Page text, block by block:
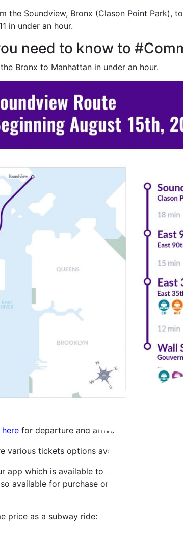
the Soundview, Bronx (Clason Point Park),
in under an hour.
need to know to
Bronx to Manhattan in under an hour.
here for departure and arrival times.
various tickets options available for
app which is available to download on
available for purchase on all NYC Ferry
price as a subway ride: